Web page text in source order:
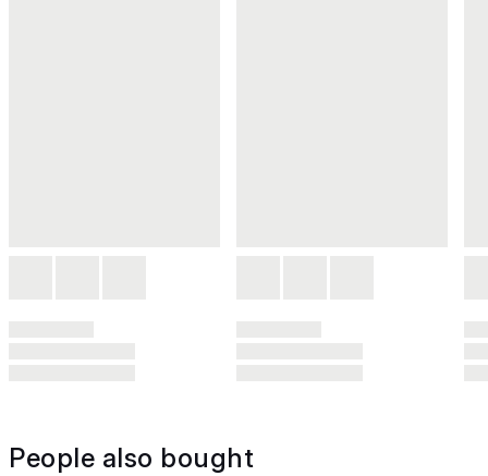
People also bought